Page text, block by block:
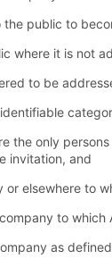
the public to
where it is not
to be
the only
invitation, and
or elsewhere to
to which
as